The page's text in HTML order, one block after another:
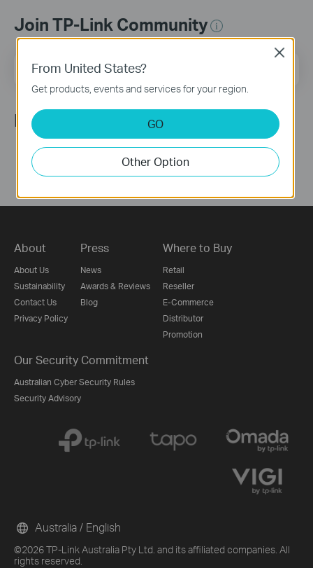
Join TP-Link Community
Email Address
Follow Us
About
About Us
Sustainability
Contact Us
Privacy Policy
Press
News
Awards & Reviews
Blog
Where to Buy
Retail
Reseller
E-Commerce
Distributor
Promotion
Our Security Commitment
Australian Cyber Security Rules
Security Advisory
©2026 TP-Link Australia Pty Ltd. and its affiliated companies. All
rights reserved.
Australia / English
From United States?
Get products, events and services for your region.
GO
Other Option
Close